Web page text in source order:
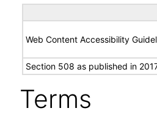
Web Content Accessibility
Section 508 as published in
Terms